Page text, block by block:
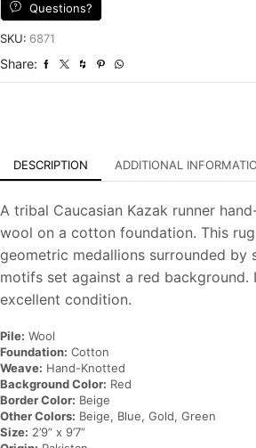
Rug
Questions?
SKU: 6871
Share:
DESCRIPTION ADDITIONAL
A tribal Caucasian Kazak runner
wool on a cotton foundation. This
geometric medallions surrounded by
motifs set against a red background.
excellent condition.
Pile: Wool
Foundation: Cotton
Weave: Hand-Knotted
Background Color: Red
Border Color: Beige
Other Colors: Beige, Blue, Gold, Green
Size: 2’9” x 9’7”